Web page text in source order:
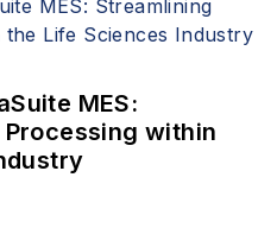
MES:
within